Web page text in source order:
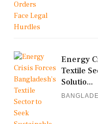
Energy
Textile
Solutio...